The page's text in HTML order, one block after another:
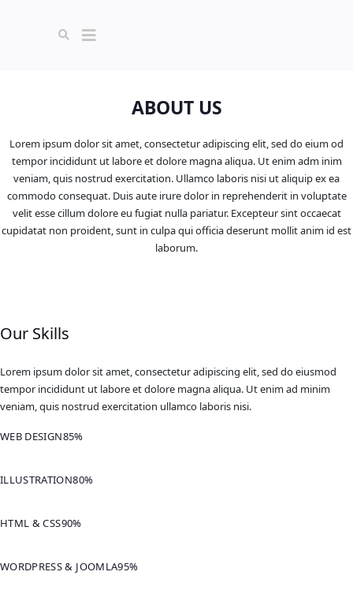
ABOUT US
Lorem ipsum dolor sit amet, consectetur adipiscing elit, sed do eium od
tempor incididunt ut labore et dolore magna aliqua. Ut enim adm inim
veniam, quis nostrud exercitation. Ullamco laboris nisi ut aliquip ex ea
commodo consequat. Duis aute irure dolor in reprehenderit in voluptate
velit esse cillum dolore eu fugiat nulla pariatur. Excepteur sint occaecat
cupidatat non proident, sunt in culpa qui officia deserunt mollit anim id est
laborum.
Our Skills
Lorem ipsum dolor sit amet, consectetur adipiscing elit, sed do eiusmod
tempor incididunt ut labore et dolore magna aliqua. Ut enim ad minim
veniam, quis nostrud exercitation ullamco laboris nisi.
WEB DESIGN85%
ILLUSTRATION80%
HTML & CSS90%
WORDPRESS & JOOMLA95%